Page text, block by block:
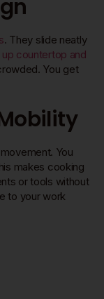
. They slide neatly
countertop and
You get
You
makes cooking
or tools without
to your work